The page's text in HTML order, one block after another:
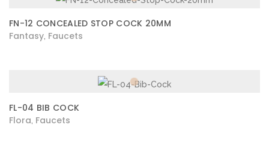
FN-12 CONCEALED STOP COCK 20MM
Fantasy Faucets
FL-04 BIB COCK
Flora Faucets